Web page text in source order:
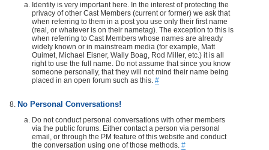
Identity is very important here. In the interest of protecting the
privacy of other Cast Members (current or former) we ask that
when referring to them in a post you use only their first name
(real, or whatever is on their nametag). The exception to this is
when referring to Cast Members whose names are already
widely known or in mainstream media (for example, Matt
Ouimet, Michael Eisner, Wally Boag, Rod Miller, etc.) it is all
right to use the full name. Do not assume that since you know
someone personally, that they will not mind their name being
placed in an open forum such as this. #
No Personal Conversations!
Do not conduct personal conversations with other members
via the public forums. Either contact a person via personal
email, or through the PM feature of this website and conduct
the conversation using one of those methods. #